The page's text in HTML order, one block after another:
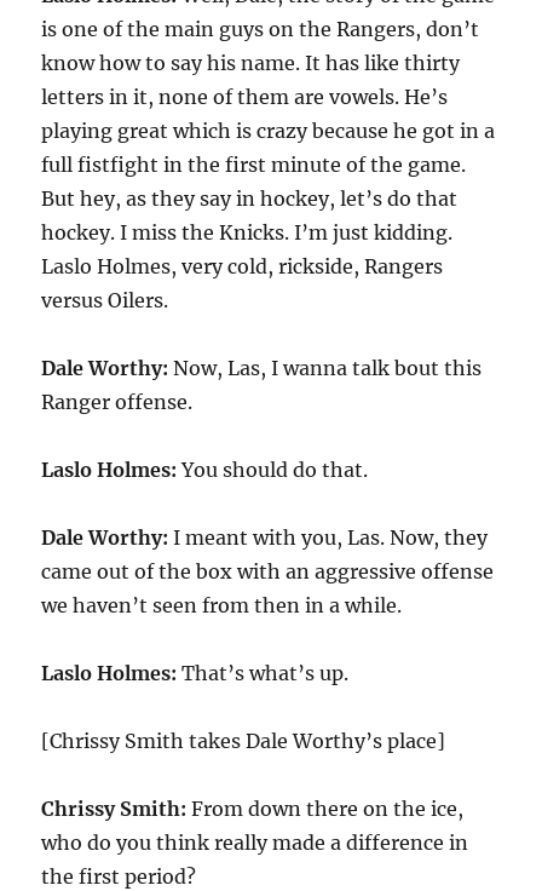
is one of the main guys on the Rangers, don’t
know how to say his name. It has like thirty
letters in it, none of them are vowels. He’s
playing great which is crazy because he got in a
full fistfight in the first minute of the game.
But hey, as they say in hockey, let’s do that
hockey. I miss the Knicks. I’m just kidding.
Laslo Holmes, very cold, rickside, Rangers
versus Oilers.
Dale Worthy: Now, Las, I wanna talk bout this
Ranger offense.
Laslo Holmes: You should do that.
Dale Worthy: I meant with you, Las. Now, they
came out of the box with an aggressive offense
we haven’t seen from then in a while.
Laslo Holmes: That’s what’s up.
[Chrissy Smith takes Dale Worthy’s place]
Chrissy Smith: From down there on the ice,
who do you think really made a difference in
the first period?